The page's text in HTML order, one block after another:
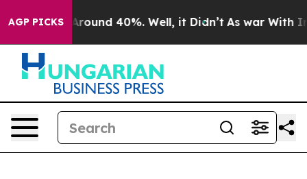
AGP PICKS
a Floor Around 40%. Well, it Didn’t As war With